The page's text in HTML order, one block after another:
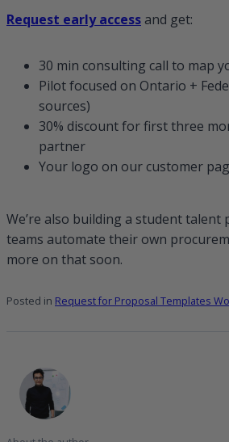
Request early access and get:
30 min consulting call to map
Pilot focused on Ontario +
sources)
30% discount for first three
partner
Your logo on our customer
We’re also building a student talent
teams automate their own
more on that soon.
Posted in Request for Proposal Templates